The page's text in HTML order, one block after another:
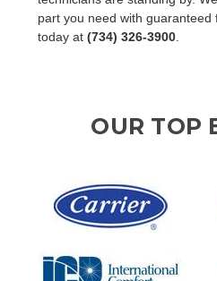
part you need with guaranteed
today at (734) 326-3900
OUR TOP